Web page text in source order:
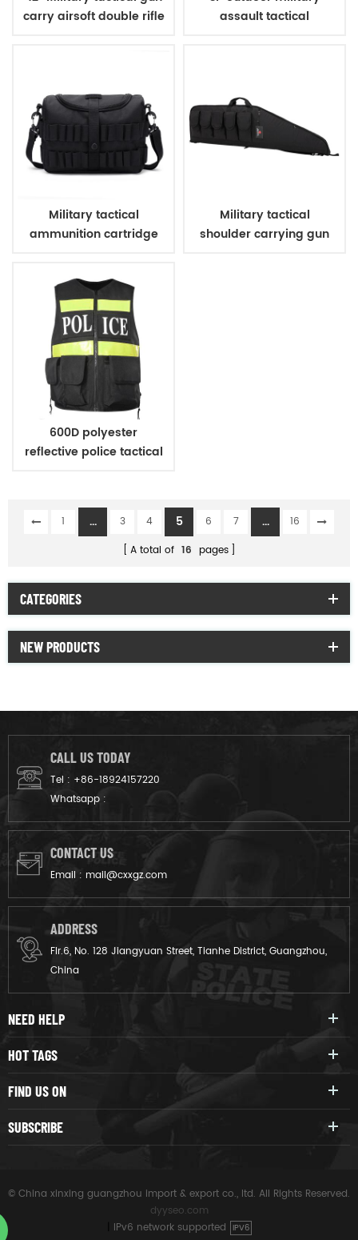
carry airsoft double rifle
assault tactical
Military tactical
ammunition cartridge
Military tactical
shoulder carrying gun
600D polyester
reflective police tactical
1 ... 3 4 5 6 7 ...
16
A total of 16 pages
CATEGORIES
NEW PRODUCTS
CALL US TODAY
Tel : +86-18924157220
Whatsapp :
CONTACT US
Email : mail@cxxgz.com
ADDRESS
Flr.6, No. 128 Jiangyuan Street, Tianhe District, Guangzhou,
China
NEED HELP
HOT TAGS
FIND US ON
SUBSCRIBE
© China xinxing guangzhou import & export co., ltd. All Rights Reserved.
dyyseo.com
IPv6 network supported IPV6